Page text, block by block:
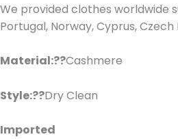
We provided clothes worldwide
Portugal, Norway, Cyprus,
Material:??Cashmere
Style:??Dry Clean
Imported